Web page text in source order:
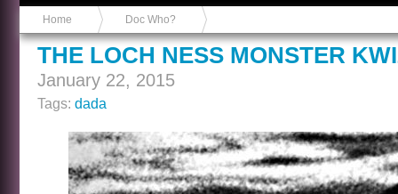
Home Doc Who?
THE LOCH NESS MONSTER
January 22, 2015
Tags: dada